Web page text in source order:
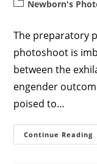
PostNewborn's
The preparatory
photoshoot is
between the
engender
poised to…
Continue Reading